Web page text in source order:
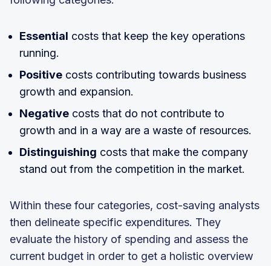
Essential costs that keep the key operations
running.
Positive costs contributing towards business
growth and expansion.
Negative costs that do not contribute to
growth and in a way are a waste of resources.
Distinguishing costs that make the company
stand out from the competition in the market.
Within these four categories, cost-saving analysts
then delineate specific expenditures. They
evaluate the history of spending and assess the
current budget in order to get a holistic overview